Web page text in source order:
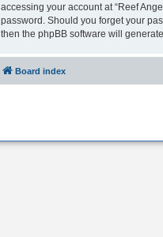
accessing your account at “Reef
password. Should you forget your
then the phpBB software will
Board index